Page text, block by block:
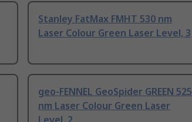
Stanley FatMax FMHT 530 nm
Laser Colour Green Laser Level, 3
geo-FENNEL GeoSpider GREEN 525
nm Laser Colour Green Laser